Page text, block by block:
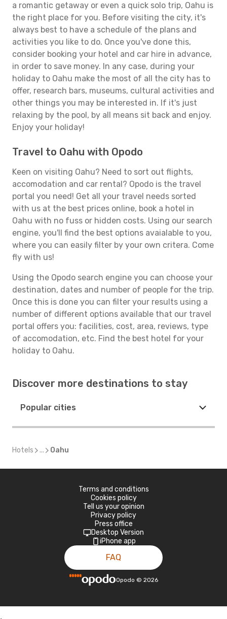
a romantic getaway or even a quick solo trip, Oahu is
the right place for you. Before visiting the city, it's
always best to have a schedule of the plans and
activities you like to do. Once you've done this,
consider booking your hotel and car hire in advance,
in order to save money. In any case, during your
holiday to Oahu make the most of all the city has to
offer, research bars, museums, cultural activities and
other things you may be interested in. If it's just
relaxing by the pool, by all means sit back and enjoy.
Enjoy your holiday!
Travel to Oahu with Opodo
Keen on visiting Oahu? Need to sort out flights,
accomodation and car rental? Opodo is the travel
portal you need! Get all your travel needs sorted
with us at the best prices online, book a hotel in
Oahu with no fuss or hidden costs. Using our search
engine, you'll find the best options avaialable to you,
where you can easily filter by your own critera. Come
fly with us!
Using the Opodo search engine you can choose your
destination, dates and number of people for the trip.
Once this is done you can filter your results using a
number of different options available that our travel
portal offers you: facilities, cost, area, reviews, type
of accomodation, etc. Find the best hotel for your
holiday to Oahu.
Discover more destinations to stay
Popular cities
Hotels ... Oahu
Terms and conditions
Cookies policy
Tell us your opinion
Privacy policy
Press office
Desktop Version
iPhone app
FAQ
Opodo © 2026